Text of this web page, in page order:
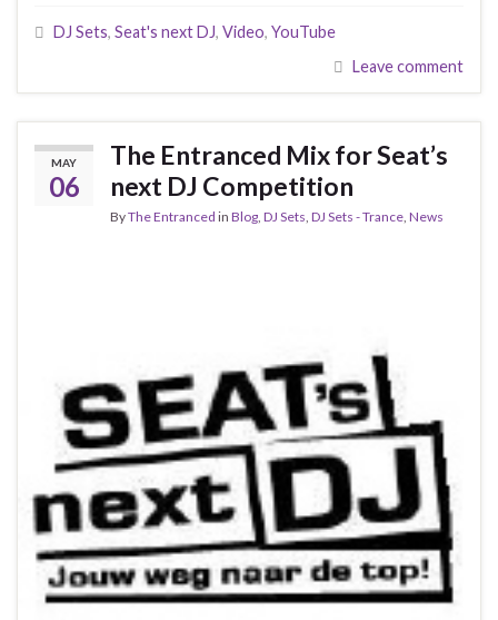
DJ Sets, Seat's next DJ, Video, YouTube
Leave comment
MAY
06
The Entranced Mix for Seat’s
next DJ Competition
ByThe Entranced in Blog DJ Sets DJ Sets - Trance News